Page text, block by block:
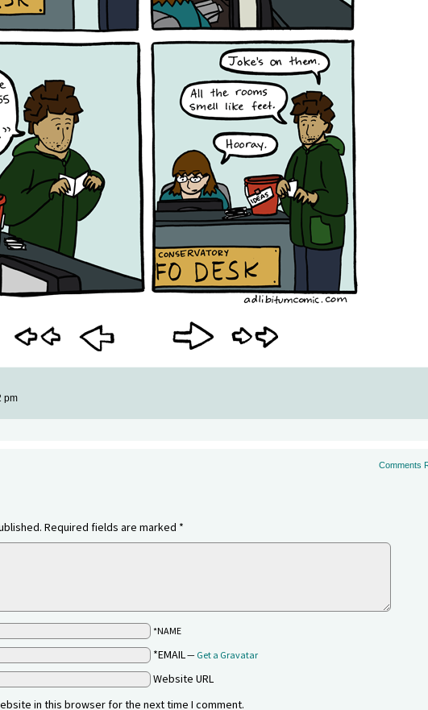
pm
Comments
Required fields are marked *
*NAME
*EMAIL— Get a Gravatar
Website URL
in this browser for the next time I comment.